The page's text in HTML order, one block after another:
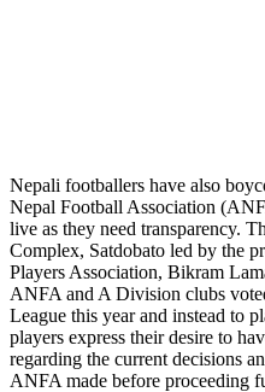
Nepali footballers have also
Nepal Football Association
live as they need transparency.
Complex, Satdobato led by the
Players Association, Bikram
ANFA and A Division clubs
League this year and instead to
players express their desire to
regarding the current decisions
ANFA made before proceeding